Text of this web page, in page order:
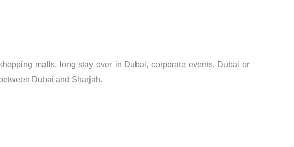
malls, long stay over in Dubai, corporate events, Dubai or
Dubai and Sharjah.